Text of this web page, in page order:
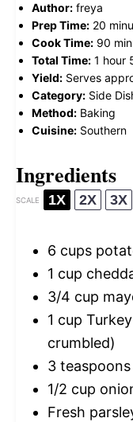
Author: freya
Prep Time: 20
Cook Time: 90
Total Time: 1 hour
Yield: Serves
Category: Side
Method: Baking
Cuisine: Southern
Ingredients
SCALE 1X 2X 3X
6 cups
1 cup
3/4 cup
1 cup
crumbled)
3 teaspoons
1/2 cup
Fresh